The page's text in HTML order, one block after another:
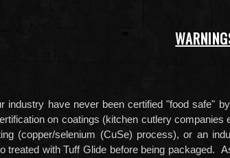
industry have never been certified "food safe"
on coatings (kitchen cutlery
(copper/selenium (CuSe) process), or an
treated with Tuff Glide before being packaged.